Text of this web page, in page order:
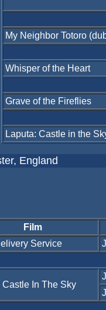
My Neighbor Totoro
Whisper of the Heart
Grave of the Fireflies
Laputa: Castle in the
England
Film
Service
Castle In The Sky